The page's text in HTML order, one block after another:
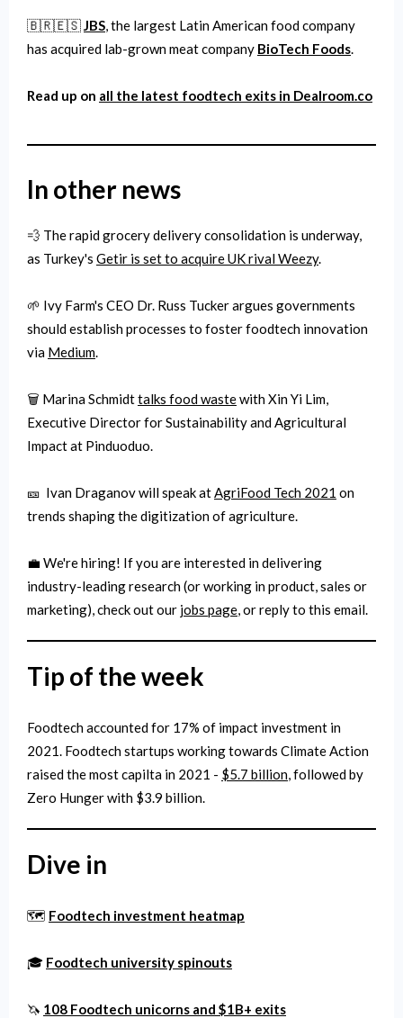
🇧🇷🇪🇸JBS, the largest Latin American food company
has acquired lab-grown meat company BioTech Foods.
Read up on all the latest foodtech exits in Dealroom.co
In other news
💨 The rapid grocery delivery consolidation is underway,
as Turkey's Getir is set to acquire UK rival Weezy.
🌱 Ivy Farm's CEO Dr. Russ Tucker argues governments
should establish processes to foster foodtech innovation
via Medium.
🗑 Marina Schmidttalks food wastewith Xin Yi Lim,
Executive Director for Sustainability and Agricultural
Impact at Pinduoduo.
🎫 Ivan Draganov will speak atAgriFood Tech 2021 on
trends shaping the digitization of agriculture.
💼 We're hiring! If you are interested in delivering
industry-leading research (or working in product, sales or
marketing), check out our jobs page, or reply to this email.
Tip of the week
Foodtech accounted for 17% of impact investment in
2021. Foodtech startups working towards Climate Action
raised the most capilta in 2021 - $5.7 billion, followed by
Zero Hunger with $3.9 billion.
Dive in
🗺️ Foodtech investment heatmap
🎓 Foodtech university spinouts
🦄 108 Foodtech unicorns and $1B+ exits